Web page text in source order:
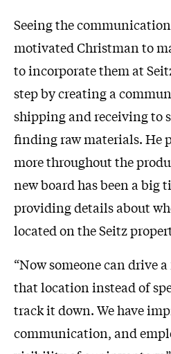
Seeing the
motivated Christman to
to incorporate them at
step by creating a
shipping and receiving to
finding raw materials. He
more throughout the
new board has been a big
providing details about
located on the Seitz
“Now someone can drive
that location instead of
track it down. We have
communication, and